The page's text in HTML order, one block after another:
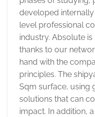
developed
level professional
industry. Absolute
thanks to our
hand with the
principles. The
Sqm surface, using
solutions that can
impact. In addition,